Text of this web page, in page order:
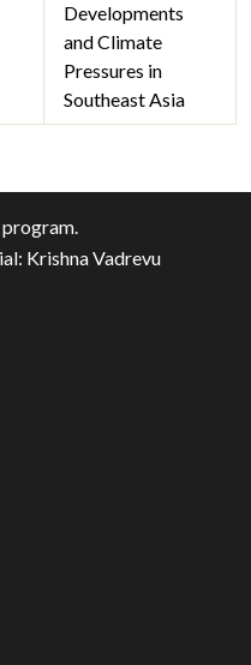
Developments
and Climate
Pressures in
Southeast Asia
program.
Krishna Vadrevu